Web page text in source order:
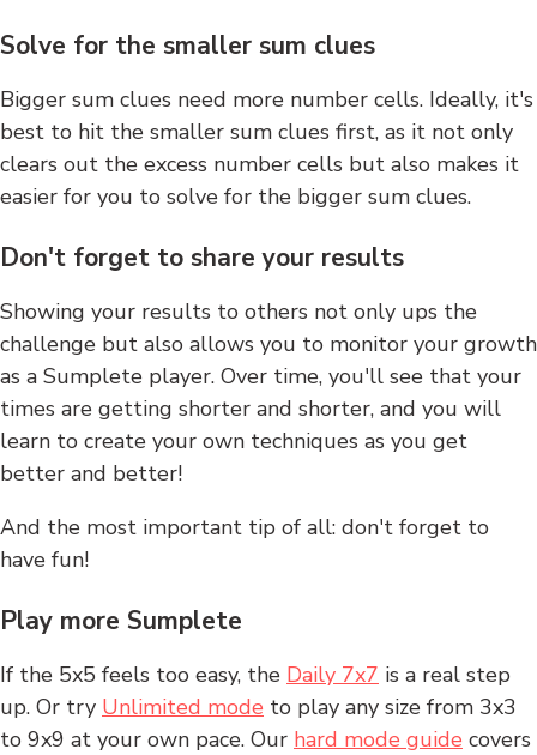
Solve for the smaller sum clues
Bigger sum clues need more number cells. Ideally, it's
best to hit the smaller sum clues first, as it not only
clears out the excess number cells but also makes it
easier for you to solve for the bigger sum clues.
Don't forget to share your results
Showing your results to others not only ups the
challenge but also allows you to monitor your growth
as a Sumplete player. Over time, you'll see that your
times are getting shorter and shorter, and you will
learn to create your own techniques as you get
better and better!
And the most important tip of all: don't forget to
have fun!
Play more Sumplete
If the 5x5 feels too easy, the Daily 7x7 is a real step
up. Or try Unlimited mode to play any size from 3x3
to 9x9 at your own pace. Our hard mode guide covers